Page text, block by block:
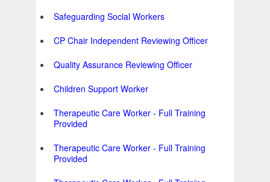
Safeguarding Social Workers
CP Chair Independent Reviewing Officer
Quality Assurance Reviewing Officer
Children Support Worker
Therapeutic Care Worker - Full Training
Provided
Therapeutic Care Worker - Full Training
Provided